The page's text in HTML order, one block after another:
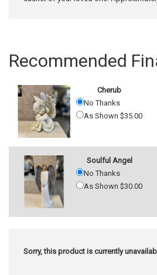
Recommended
Cherub
No Thanks
As Shown $35.00
Soulful Angel
No Thanks
As Shown $30.00
Sorry, this product is currently